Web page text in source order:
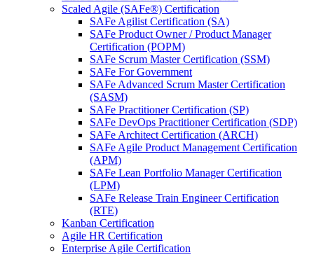
Scaled Agile (SAFe®) Certification
SAFe Agilist Certification (SA)
SAFe Product Owner / Product Manager
Certification (POPM)
SAFe Scrum Master Certification (SSM)
SAFe For Government
SAFe Advanced Scrum Master Certification
(SASM)
SAFe Practitioner Certification (SP)
SAFe DevOps Practitioner Certification (SDP)
SAFe Architect Certification (ARCH)
SAFe Agile Product Management Certification
(APM)
SAFe Lean Portfolio Manager Certification
(LPM)
SAFe Release Train Engineer Certification
(RTE)
Kanban Certification
Agile HR Certification
Enterprise Agile Certification